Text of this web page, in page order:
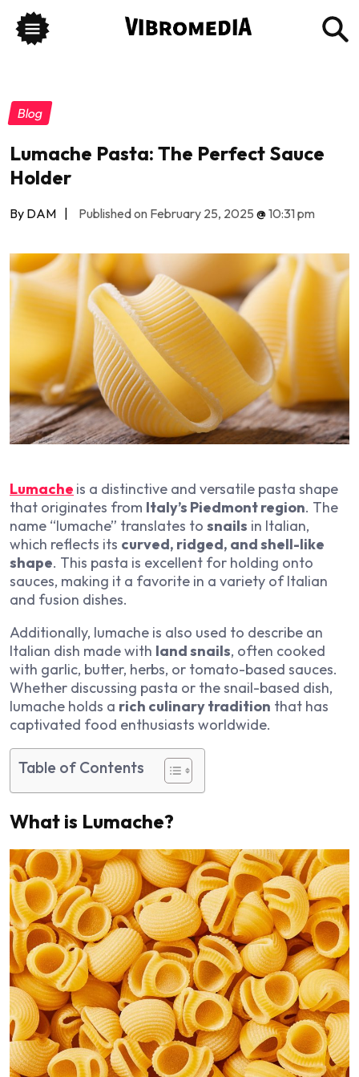
Blog
Lumache Pasta: The Perfect Sauce
Holder
By DAM | Published on February 25, 2025 @10:31 pm
Lumache is a distinctive and versatile pasta shape
that originates from Italy’s Piedmont region. The
name “lumache” translates to snails in Italian,
which reflects its curved, ridged, and shell-like
shape. This pasta is excellent for holding onto
sauces, making it a favorite in a variety of Italian
and fusion dishes.
Additionally, lumache is also used to describe an
Italian dish made with land snails, often cooked
with garlic, butter, herbs, or tomato-based sauces.
Whether discussing pasta or the snail-based dish,
lumache holds a rich culinary tradition that has
captivated food enthusiasts worldwide.
Table of Contents
What is Lumache?